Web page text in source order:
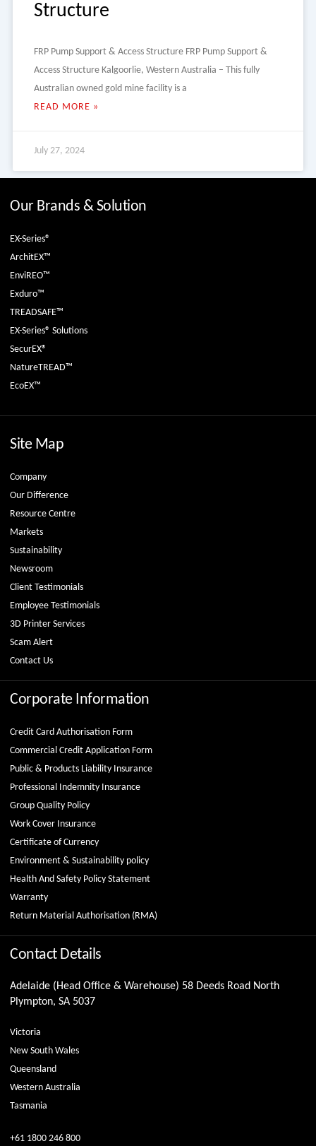
Structure
FRP Pump Support & Access Structure FRP Pump Support &
Access Structure Kalgoorlie, Western Australia – This fully
Australian owned gold mine facility is a
READ MORE »
July 27, 2024
Our Brands & Solution
EX-Series®
ArchitEX™
EnviREO™
Exduro™
TREADSAFE™
EX-Series® Solutions
SecurEX®
NatureTREAD™
EcoEX™
Site Map
Company
Our Difference
Resource Centre
Markets
Sustainability
Newsroom
Client Testimonials
Employee Testimonials
3D Printer Services
Scam Alert
Contact Us
Corporate Information
Credit Card Authorisation Form
Commercial Credit Application Form
Public & Products Liability Insurance
Professional Indemnity Insurance
Group Quality Policy
Work Cover Insurance
Certificate of Currency
Environment & Sustainability policy
Health And Safety Policy Statement
Warranty
Return Material Authorisation (RMA)
Contact Details
Adelaide (Head Office & Warehouse) 58 Deeds Road North
Plympton, SA 5037
Victoria
New South Wales
Queensland
Western Australia
Tasmania
+61 1800 246 800